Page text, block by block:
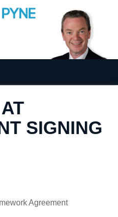
SIGNING
Agreement